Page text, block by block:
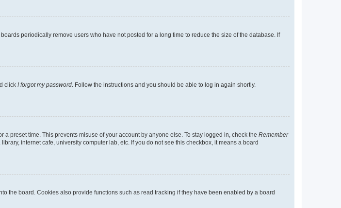
periodically remove users who have not posted for a long time to reduce the size of the database. If
click I forgot my password . Follow the instructions and you should be able to log in again shortly.
preset time. This prevents misuse of your account by anyone else. To stay logged in, check the Remember
internet cafe, university computer lab, etc. If you do not see this checkbox, it means a board
the board. Cookies also provide functions such as read tracking if they have been enabled by a board